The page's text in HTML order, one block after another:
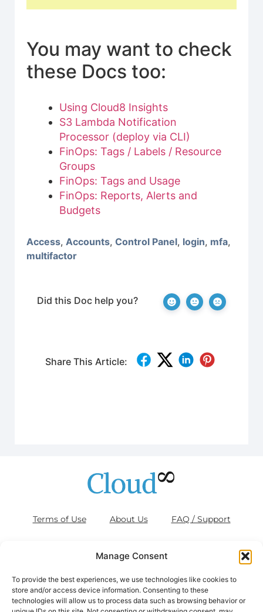
Manage Consent
To provide the best experiences, we use technologies like cookies to
store and/or access device information. Consenting to these
technologies will allow us to process data such as browsing behavior or
You may want to check
these Docs too:
Using Cloud8 Insights
S3 Lambda Notification
Processor (deploy via CLI)
FinOps: Tags / Labels / Resource
Groups
FinOps: Tags and Usage
FinOps: Reports, Alerts and
Budgets
Access, Accounts, Control Panel, login, mfa,
multifactor
Did this Doc help you?
Share This Article:
Terms of Use About Us FAQ / Support
Disclaimer: AWS, images, and associated services are property of